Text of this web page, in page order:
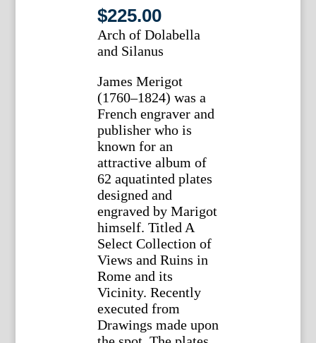
$225.00
Arch of Dolabella
and Silanus
James Merigot
(1760–1824) was a
French engraver and
publisher who is
known for an
attractive album of
62 aquatinted plates
designed and
engraved by Marigot
himself. Titled A
Select Collection of
Views and Ruins in
Rome and its
Vicinity. Recently
executed from
Drawings made upon